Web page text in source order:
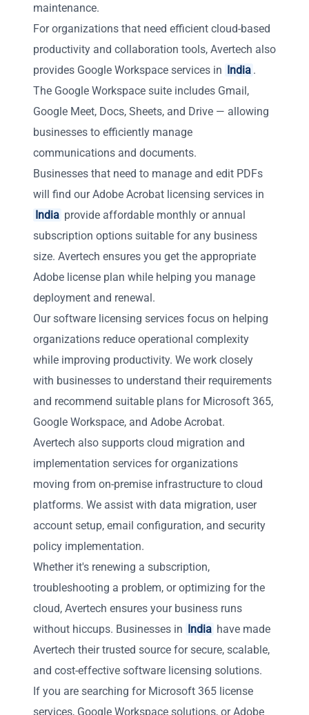
maintenance.
For organizations that need efficient cloud-based
productivity and collaboration tools, Avertech also
provides Google Workspace services in
India .
The Google Workspace suite includes Gmail,
Google Meet, Docs, Sheets, and Drive — allowing
businesses to efficiently manage
communications and documents.
Businesses that need to manage and edit PDFs
will find our Adobe Acrobat licensing services in
India provide affordable monthly or annual
subscription options suitable for any business
size. Avertech ensures you get the appropriate
Adobe license plan while helping you manage
deployment and renewal.
Our software licensing services focus on helping
organizations reduce operational complexity
while improving productivity. We work closely
with businesses to understand their requirements
and recommend suitable plans for Microsoft 365,
Google Workspace, and Adobe Acrobat.
Avertech also supports cloud migration and
implementation services for organizations
moving from on-premise infrastructure to cloud
platforms. We assist with data migration, user
account setup, email configuration, and security
policy implementation.
Whether it's renewing a subscription,
troubleshooting a problem, or optimizing for the
cloud, Avertech ensures your business runs
without hiccups. Businesses in
India have made
Avertech their trusted source for secure, scalable,
and cost-effective software licensing solutions.
If you are searching for Microsoft 365 license
services, Google Workspace solutions, or Adobe